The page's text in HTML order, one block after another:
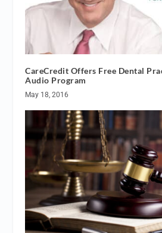
CareCredit Offers Free Dental
Audio Program
May 18, 2016